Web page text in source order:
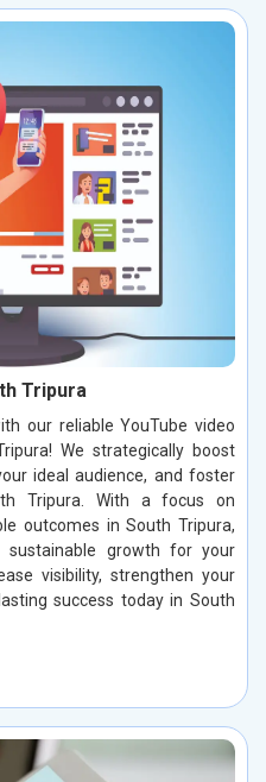
Tripura
our reliable YouTube video
We strategically boost
ideal audience, and foster
Tripura. With a focus on
outcomes in South Tripura,
growth for your
visibility, strengthen your
success today in South